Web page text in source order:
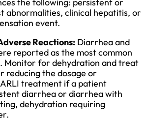
the following: persistent or
abnormalities, clinical hepatitis, or
event.
Reactions: Diarrhea and
reported as the most common
Monitor for dehydration and treat
reducing the dosage or
treatment if a patient
diarrhea or diarrhea with
dehydration requiring